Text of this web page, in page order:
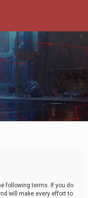
following terms. If you do
will make every effort to